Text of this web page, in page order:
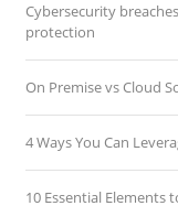
Cybersecurity
protection
On Premise vs Cloud
4 Ways You Can
10 Essential Elements